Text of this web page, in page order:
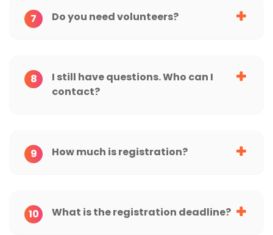
7 Do you need volunteers?
8
I still have questions. Who can I
contact?
9 How much is registration?
10 What is the registration deadline?